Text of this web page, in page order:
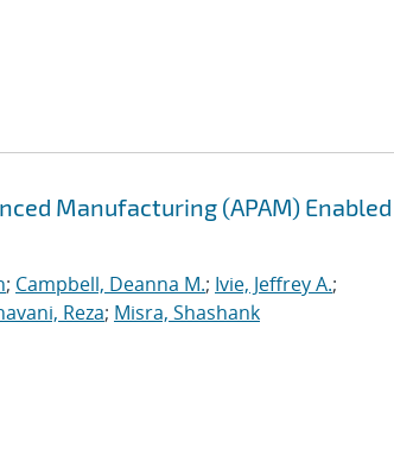
Manufacturing (APAM) Enabled
; Campbell, Deanna M.; Ivie, Jeffrey A.;
Reza; Misra, Shashank